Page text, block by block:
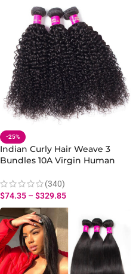
-25%
Indian Curly Hair Weave 3
Bundles 10A Virgin Human
(340)
$74.35 –$329.85